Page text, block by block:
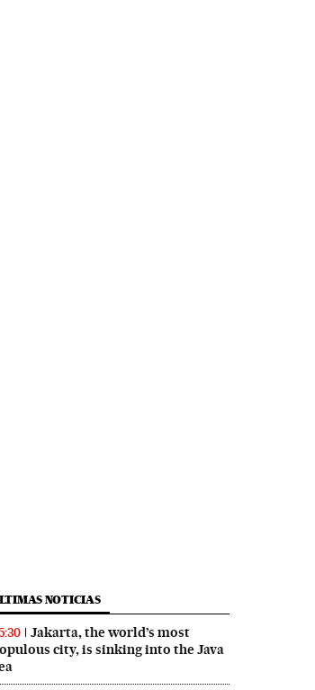
NOTICIAS
Jakarta, the world’s most
city, is sinking into the Java